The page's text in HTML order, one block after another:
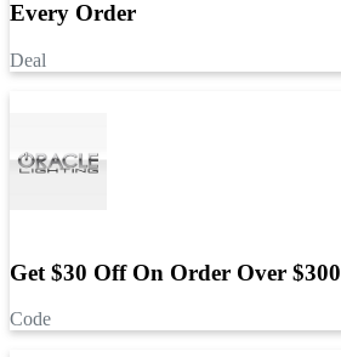
Every Order
Deal
Get $30 Off On Order Over $300
Code